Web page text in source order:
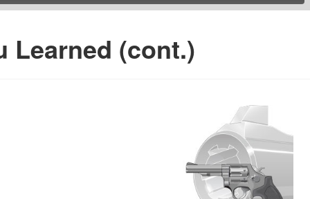
Learned (cont.)